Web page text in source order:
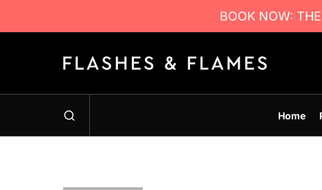
BOOK NOW:
Home